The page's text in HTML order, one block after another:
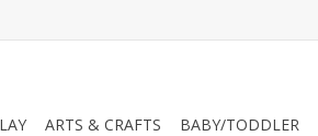
ARTS & CRAFTS BABY/TODDLER